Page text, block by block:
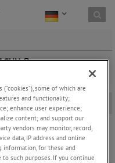
SUN ®
- Katalog – 2022
some of which are
and functionality;
enhance user experience;
content; and support our
vendors may monitor, record,
data, IP address and online
information, for these and
to such purposes. If you continue